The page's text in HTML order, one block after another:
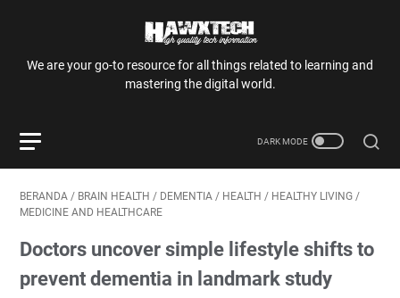
We are your go-to resource for all things related to learning and
mastering the digital world.
BERANDA / BRAIN HEALTH / DEMENTIA / HEALTH / HEALTHY LIVING /
MEDICINE AND HEALTHCARE
Doctors uncover simple lifestyle shifts to
prevent dementia in landmark study